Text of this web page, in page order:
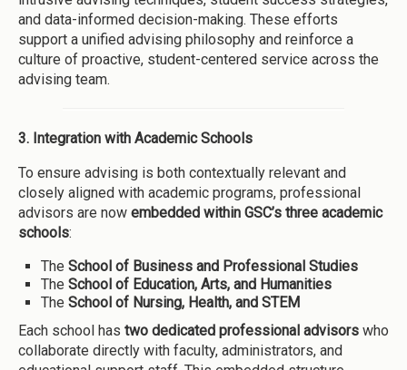
and data-informed decision-making. These efforts
support a unified advising philosophy and reinforce a
culture of proactive, student-centered service across the
advising team.
3. Integration with Academic Schools
To ensure advising is both contextually relevant and
closely aligned with academic programs, professional
advisors are now embedded within GSC’s three academic
schools:
The School of Business and Professional Studies
The School of Education, Arts, and Humanities
The School of Nursing, Health, and STEM
Each school has two dedicated professional advisors who
collaborate directly with faculty, administrators, and